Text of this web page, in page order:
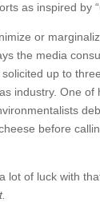
as inspired by
or
the media
up to
industry. One of
before
lot of luck with